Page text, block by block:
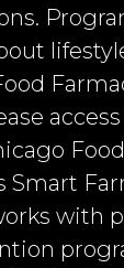
Smart
with